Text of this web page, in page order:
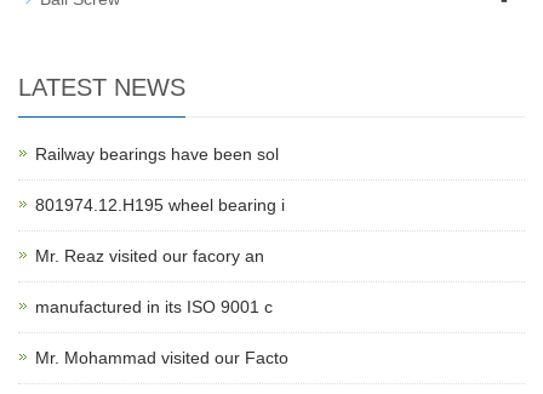
LATEST NEWS
Railway bearings have been sol
801974.12.H195 wheel bearing i
Mr. Reaz visited our facory an
manufactured in its ISO 9001 c
Mr. Mohammad visited our Facto